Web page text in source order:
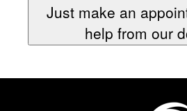
Just make an
help from our